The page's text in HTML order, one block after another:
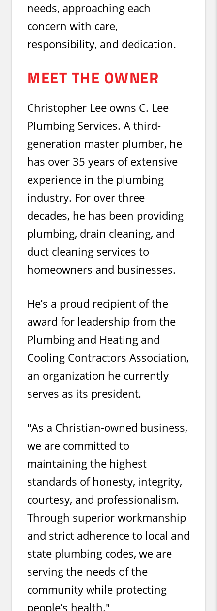
needs, approaching each
concern with care,
responsibility, and dedication.
MEET THE OWNER
Christopher Lee owns C. Lee
Plumbing Services. A third-
generation master plumber, he
has over 35 years of extensive
experience in the plumbing
industry. For over three
decades, he has been providing
plumbing, drain cleaning, and
duct cleaning services to
homeowners and businesses.
He’s a proud recipient of the
award for leadership from the
Plumbing and Heating and
Cooling Contractors Association,
an organization he currently
serves as its president.
"As a Christian-owned business,
we are committed to
maintaining the highest
standards of honesty, integrity,
courtesy, and professionalism.
Through superior workmanship
and strict adherence to local and
state plumbing codes, we are
serving the needs of the
community while protecting
people’s health."